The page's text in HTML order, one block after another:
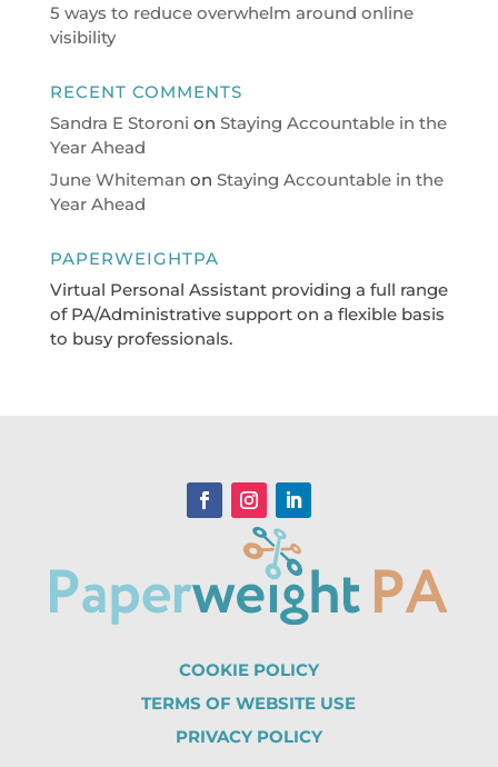
5 ways to reduce overwhelm around online
visibility
RECENT COMMENTS
Sandra E Storoni on Staying Accountable in the
Year Ahead
June Whiteman on Staying Accountable in the
Year Ahead
PAPERWEIGHTPA
Virtual Personal Assistant providing a full range
of PA/Administrative support on a flexible basis
to busy professionals.
COOKIE POLICY
TERMS OF WEBSITE USE
PRIVACY POLICY